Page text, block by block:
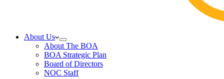
About Us
About The BOA
BOA Strategic Plan
Board of Directors
NOC Staff